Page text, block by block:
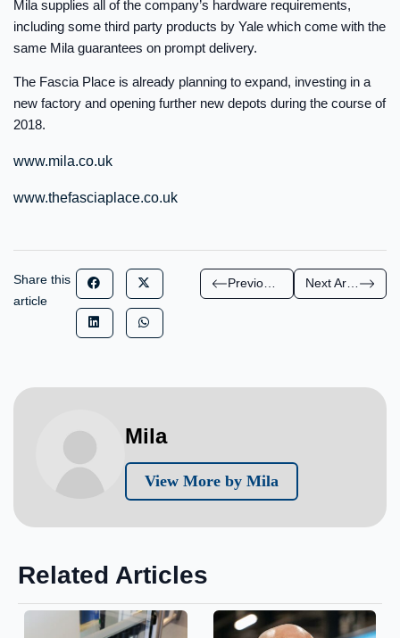
Mila supplies all of the company’s hardware requirements,
including some third party products by Yale which come with the
same Mila guarantees on prompt delivery.
The Fascia Place is already planning to expand, investing in a
new factory and opening further new depots during the course of
2018.
www.mila.co.uk
www.thefasciaplace.co.uk
Share this
article
Next Article
Mila
View More by Mila
Related Articles